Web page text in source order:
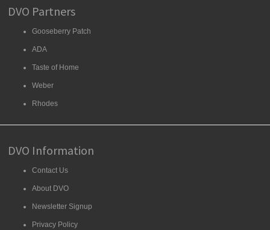
DVO Partners
Gooseberry Patch
ADA
Taste of Home
Weber
Rhodes
DVO Information
Contact Us
About DVO
Newsletter Signup
Privacy Policy